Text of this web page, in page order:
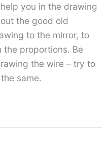
you in the drawing
the good old
to the mirror, to
the proportions. Be
the wire – try to
same.